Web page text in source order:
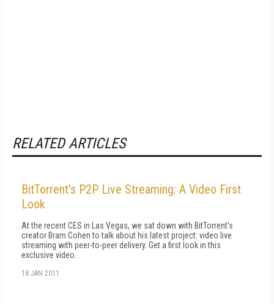
RELATED ARTICLES
BitTorrent's P2P Live Streaming: A Video First
Look
At the recent CES in Las Vegas, we sat down with BitTorrent's
creator Bram Cohen to talk about his latest project: video live
streaming with peer-to-peer delivery. Get a first look in this
exclusive video.
18 JAN 2011